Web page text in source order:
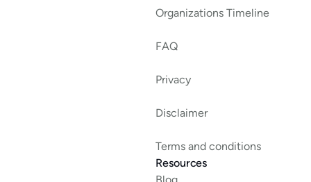
Organizations Timeline
FAQ
Privacy
Disclaimer
Terms and conditions
Resources